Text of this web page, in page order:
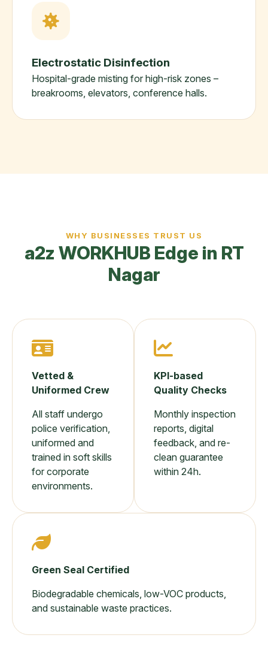
Electrostatic Disinfection
Hospital-grade misting for high-risk zones –
breakrooms, elevators, conference halls.
WHY BUSINESSES TRUST US
a2z WORKHUB Edge in RT
Nagar
Vetted &
Uniformed Crew
All staff undergo
police verification,
uniformed and
trained in soft skills
for corporate
environments.
KPI-based
Quality Checks
Monthly inspection
reports, digital
feedback, and re-
clean guarantee
within 24h.
Green Seal Certified
Biodegradable chemicals, low-VOC products,
and sustainable waste practices.